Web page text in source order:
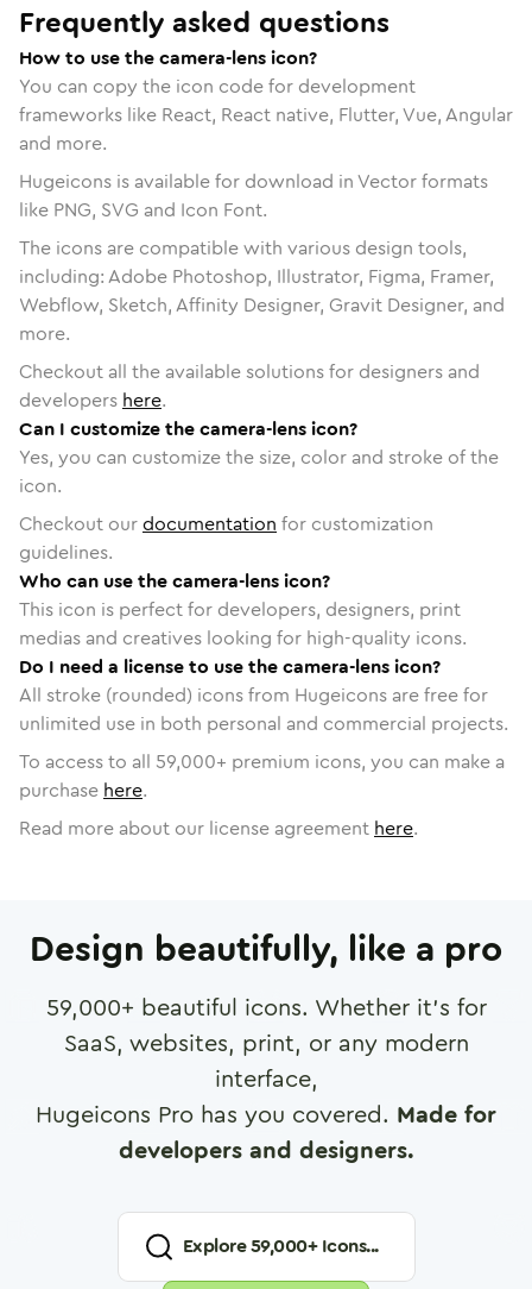
Frequently asked questions
How to use the camera-lens icon?
You can copy the icon code for development
frameworks like React, React native, Flutter, Vue, Angular
and more.
Hugeicons is available for download in Vector formats
like PNG, SVG and Icon Font.
The icons are compatible with various design tools,
including: Adobe Photoshop, Illustrator, Figma, Framer,
Webflow, Sketch, Affinity Designer, Gravit Designer, and
more.
Checkout all the available solutions for designers and
developers here.
Can I customize the camera-lens icon?
Yes, you can customize the size, color and stroke of the
icon.
Checkout ourdocumentation for customization
guidelines.
Who can use the camera-lens icon?
This icon is perfect for developers, designers, print
medias and creatives looking for high-quality icons.
Do I need a license to use the camera-lens icon?
All stroke (rounded) icons from Hugeicons are free for
unlimited use in both personal and commercial projects.
To access to all 59,000+ premium icons, you can make a
purchase here.
Read more about our license agreement here.
Design beautifully, like a pro
59,000+ beautiful icons. Whether it's for
SaaS, websites, print, or any modern
interface,
Hugeicons Pro has you covered. Made for
developers and designers.
Explore59,000+ Icons...